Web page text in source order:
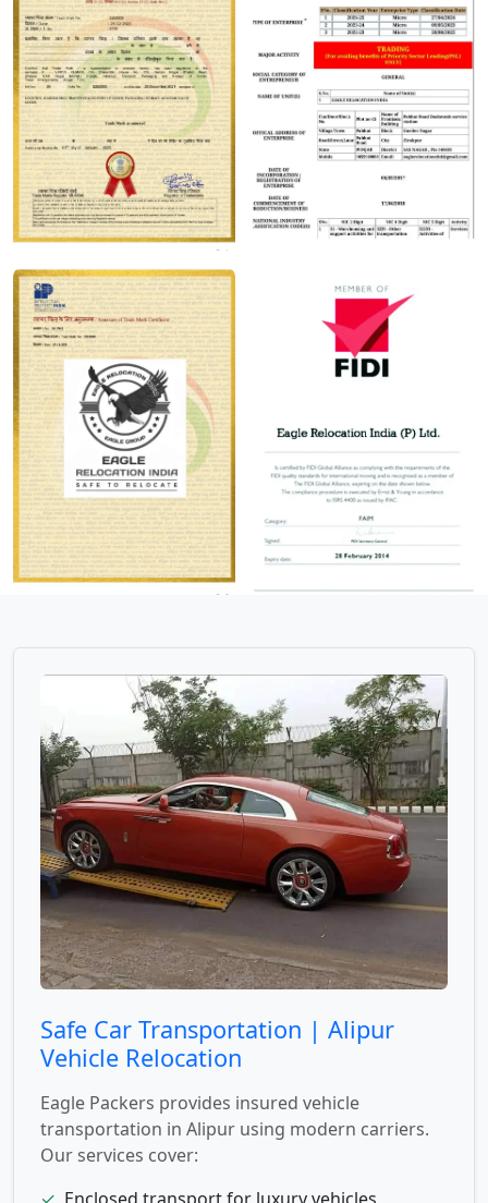
Safe Car Transportation | Alipur
Vehicle Relocation
Eagle Packers provides insured vehicle
transportation in Alipur using modern carriers.
Our services cover: